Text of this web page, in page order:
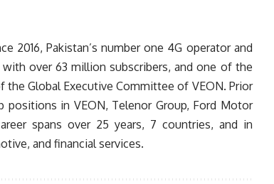
2016, Pakistan’s number one 4G operator and
over 63 million subscribers, and one of the
the Global Executive Committee of VEON. Prior
positions in VEON, Telenor Group, Ford Motor
spans over 25 years, 7 countries, and in
and financial services.